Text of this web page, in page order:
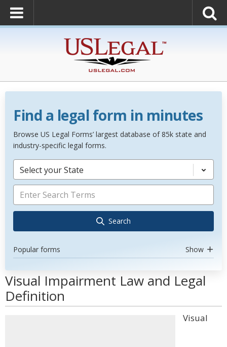
Find a legal form in minutes
Browse US Legal Forms’ largest database of 85k state and
industry-specific legal forms.
Select your State
Search
Popular forms Show
Visual Impairment Law and Legal
Definition
Visual